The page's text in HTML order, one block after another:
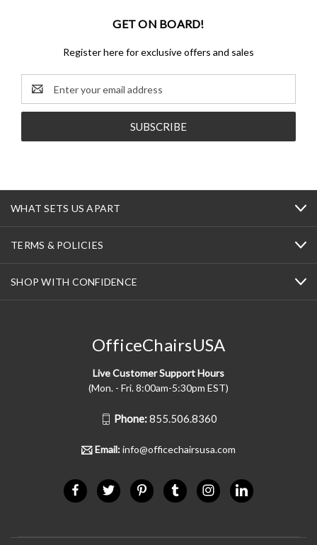
GET ON BOARD!
Register here for exclusive offers and sales
Email
Address
WHAT SETS US APART
TERMS & POLICIES
SHOP WITH CONFIDENCE
OfficeChairsUSA
Live Customer Support Hours
(Mon. - Fri. 8:00am-5:30pm EST)
Phone:855.506.8360
Email:info@officechairsusa.com